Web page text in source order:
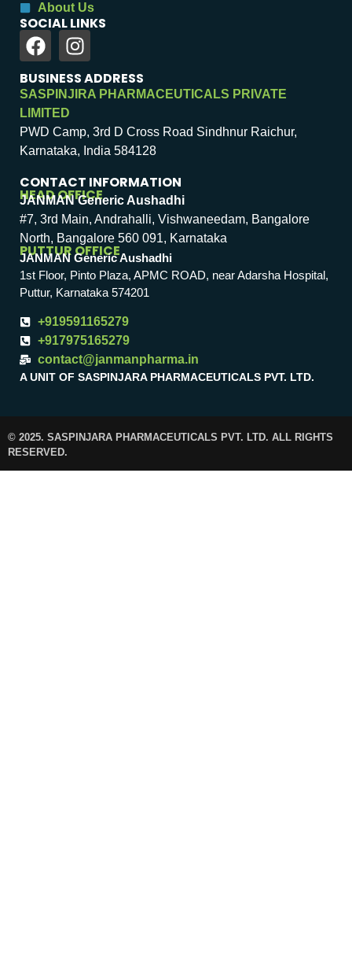
About Us
SOCIAL LINKS
BUSINESS ADDRESS
SASPINJIRA PHARMACEUTICALS PRIVATE
LIMITED
PWD Camp, 3rd D Cross Road Sindhnur Raichur,
Karnataka, India 584128
CONTACT INFORMATION
HEAD OFFICE
JANMAN Generic Aushadhi
#7, 3rd Main, Andrahalli, Vishwaneedam, Bangalore
North, Bangalore 560 091, Karnataka
PUTTUR OFFICE
JANMAN Generic Aushadhi
1st Floor, Pinto Plaza, APMC ROAD, near Adarsha Hospital,
Puttur, Karnataka 574201
+919591165279
+917975165279
contact@janmanpharma.in
A UNIT OF SASPINJARA PHARMACEUTICALS PVT. LTD.
© 2025. SASPINJARA PHARMACEUTICALS PVT. LTD. ALL RIGHTS
RESERVED.